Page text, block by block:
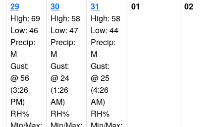
29
High: 69
Low: 46
Precip:
M
Gust:
@ 56
(3:26
PM)
RH%
30
High: 58
Low: 47
Precip:
M
Gust:
@ 24
(1:26
AM)
RH%
31
High: 58
Low: 44
Precip:
M
Gust:
@ 25
(4:26
AM)
RH%
01 02